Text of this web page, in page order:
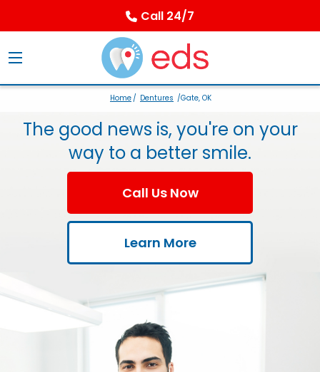
Call 24/7
Home/ Dentures /Gate, OK
The good news is, you're on your
way to a better smile.
Call Us Now
Learn More